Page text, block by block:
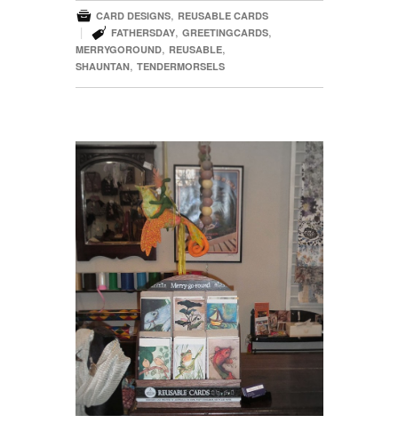
 CARD DESIGNS, REUSABLE CARDS
|  FATHERSDAY, GREETINGCARDS,
MERRYGOROUND, REUSABLE,
SHAUNTAN, TENDERMORSELS